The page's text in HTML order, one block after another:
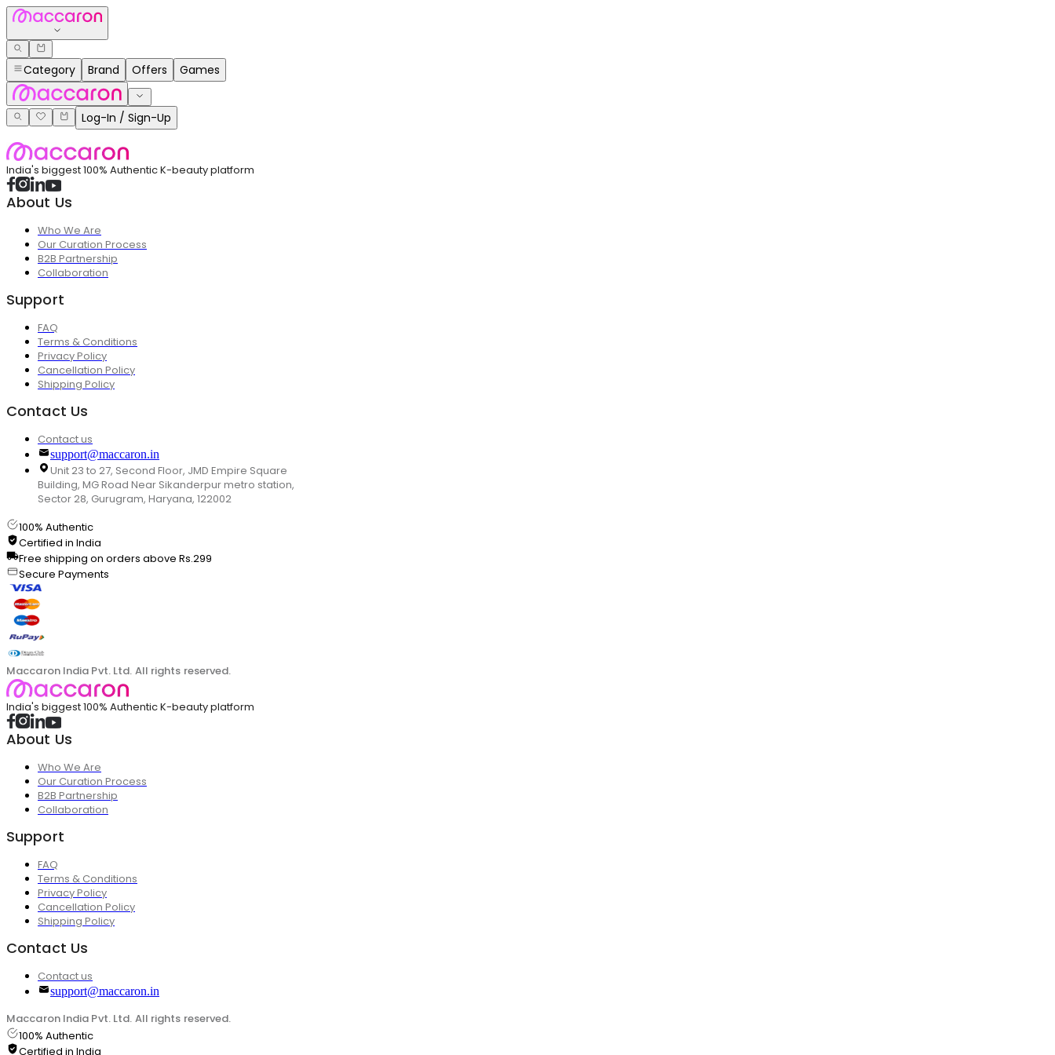
Category Brand Offers Games
Log-In / Sign-Up
India's biggest 100% Authentic K-beauty platform
About Us
Who We Are
Our Curation Process
B2B Partnership
Collaboration
Support
FAQ
Terms & Conditions
Privacy Policy
Cancellation Policy
Shipping Policy
Contact Us
Contact us
support@maccaron.in
Unit 23 to 27, Second Floor, JMD Empire Square
Building, MG Road Near Sikanderpur metro station,
Sector 28, Gurugram, Haryana, 122002
100% Authentic
Certified in India
Free shipping on orders above Rs.299
Secure Payments
Maccaron India Pvt. Ltd. All rights reserved.
India's biggest 100% Authentic K-beauty platform
About Us
Who We Are
Our Curation Process
B2B Partnership
Collaboration
Support
FAQ
Terms & Conditions
Privacy Policy
Cancellation Policy
Shipping Policy
Contact Us
Contact us
support@maccaron.in
Maccaron India Pvt. Ltd. All rights reserved.
100% Authentic
Certified in India